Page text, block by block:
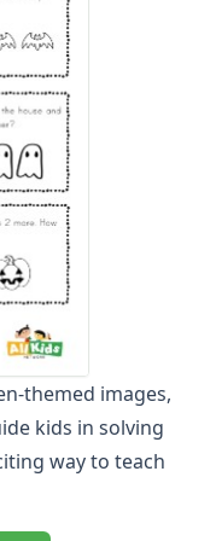
Worksheets
themed images,
kids in solving
way to teach